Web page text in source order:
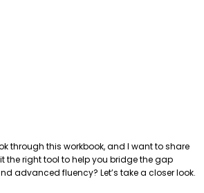
through this workbook, and I want to share
the right tool to help you bridge the gap
advanced fluency? Let’s take a closer look.